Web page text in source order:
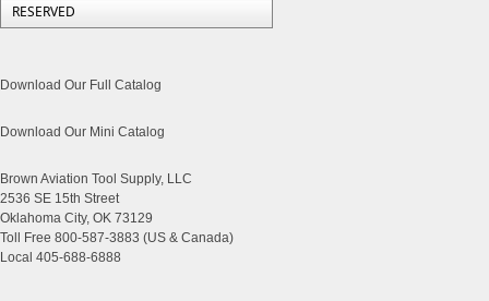
RESERVED
Download Our Full Catalog
Download Our Mini Catalog
Brown Aviation Tool Supply, LLC
2536 SE 15th Street
Oklahoma City, OK 73129
Toll Free 800-587-3883 (US & Canada)
Local 405-688-6888